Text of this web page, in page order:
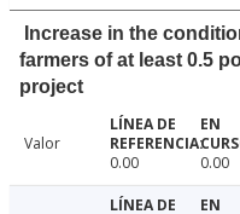
Increase in the
farmers of at least 0.5
project
Valor
0.00
0.00